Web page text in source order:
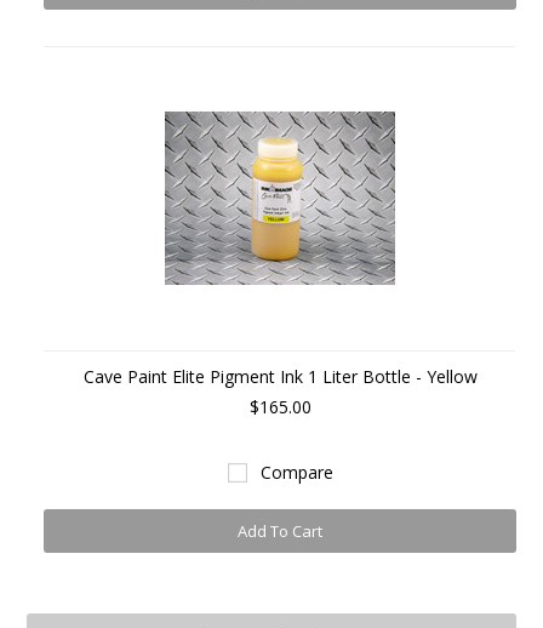
Cave Paint Elite Pigment Ink 1 Liter Bottle - Yellow
$165.00
Compare
Add To Cart